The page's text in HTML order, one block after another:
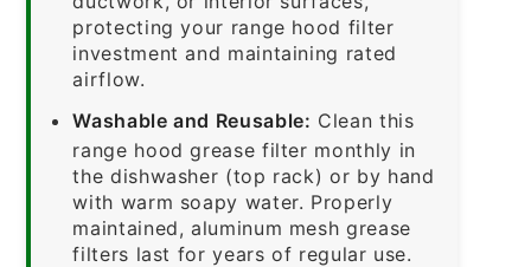
protecting your range hood filter
investment and maintaining rated
airflow.
Washable and Reusable: Clean this
range hood grease filter monthly in
the dishwasher (top rack) or by hand
with warm soapy water. Properly
maintained, aluminum mesh grease
filters last for years of regular use.